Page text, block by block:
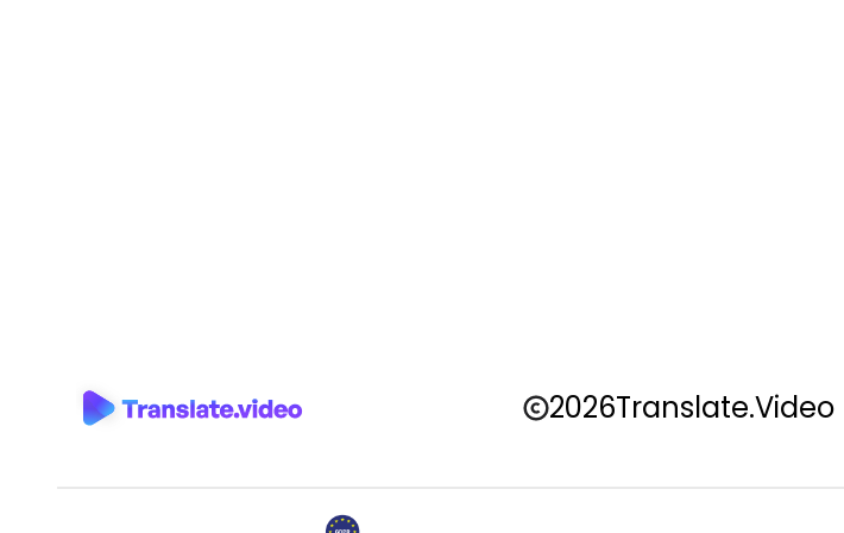
2026Translate.Video